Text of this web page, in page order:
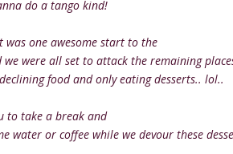
do a tango kind!
was one awesome start to the
we were all set to attack the remaining
food and only eating desserts.. lol..
to take a break and
water or coffee while we devour these